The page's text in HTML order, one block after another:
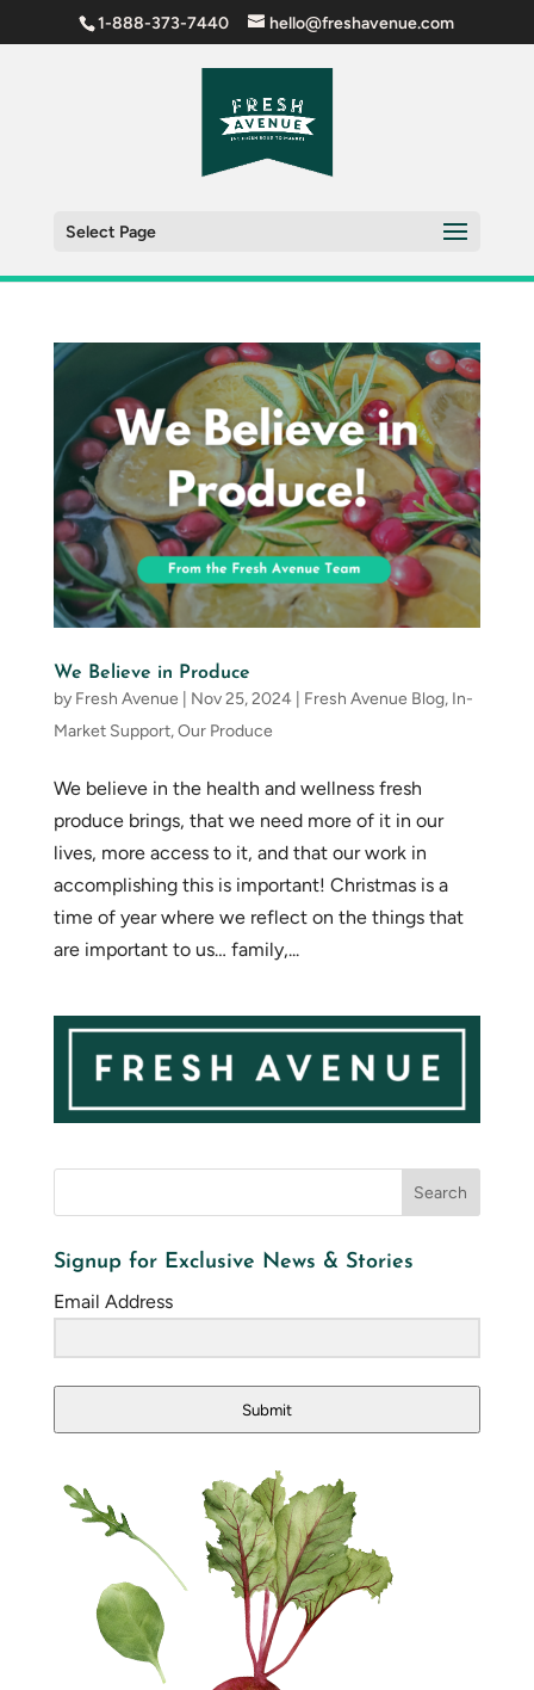
1-888-373-7440 hello@freshavenue.com
Select Page
We Believe in Produce
by Fresh Avenue Nov 25, 2024| Fresh Avenue Blog, In-
Market Support,Our Produce
We believe in the health and wellness fresh
produce brings, that we need more of it in our
lives, more access to it, and that our work in
accomplishing this is important! Christmas is a
time of year where we reflect on the things that
are important to us… family,...
Signup for Exclusive News & Stories
Email Address
Submit